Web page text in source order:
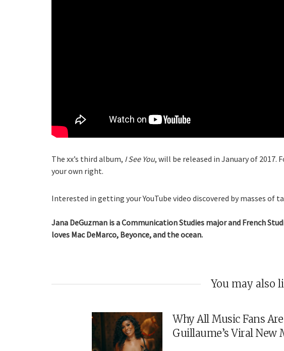
The xx’s third album, I See You, will be released in January of
your own right.
Interested in getting your YouTube video discovered by masses of
Jana DeGuzman is a Communication Studies major and French
loves Mac DeMarco, Beyonce, and the ocean.
You may also
Why All Music Fans
Guillaume’s Viral New